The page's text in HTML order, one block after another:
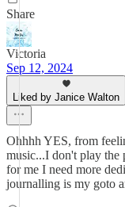
Share
Victoria
Sep 12, 2024
Liked by Janice Walton
Ohhhh YES, from
music...I don't play the
for me I need more
journalling is my goto